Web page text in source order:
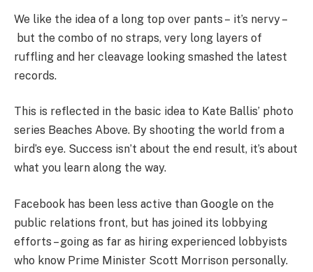
We like the idea of a long top over pants – it’s nervy –
but the combo of no straps, very long layers of
ruffling and her cleavage looking smashed the latest
records.
This is reflected in the basic idea to Kate Ballis’ photo
series Beaches Above. By shooting the world from a
bird’s eye. Success isn’t about the end result, it’s about
what you learn along the way.
Facebook has been less active than Google on the
public relations front, but has joined its lobbying
efforts – going as far as hiring experienced lobbyists
who know Prime Minister Scott Morrison personally.